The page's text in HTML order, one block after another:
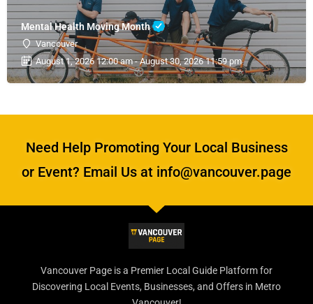
Mental Health Moving Month
Vancouver
August 1, 2026 12:00 am - August 30, 2026 11:59 pm
Need Help Promoting Your Local Business
or Event? Email Us at info@vancouver.page
Vancouver Page is a Premier Local Guide Platform for
Discovering Local Events, Businesses, and Offers in Metro